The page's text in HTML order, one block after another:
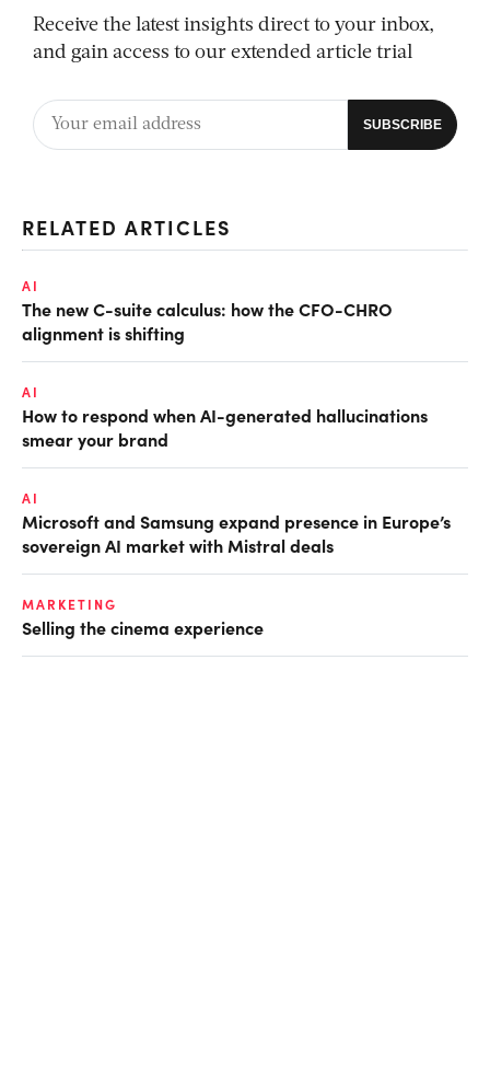
Receive the latest insights direct to your inbox,
and gain access to our extended article trial
RELATED ARTICLES
AI
The new C-suite calculus: how the CFO-CHRO
alignment is shifting
AI
How to respond when AI-generated hallucinations
smear your brand
AI
Microsoft and Samsung expand presence in Europe’s
sovereign AI market with Mistral deals
MARKETING
Selling the cinema experience